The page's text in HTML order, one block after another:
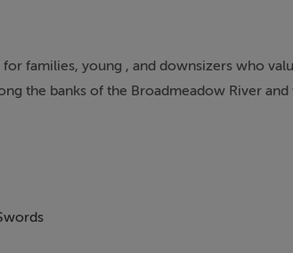
families, young , and downsizers who
the banks of the Broadmeadow River
in natural sunlight. Each home in